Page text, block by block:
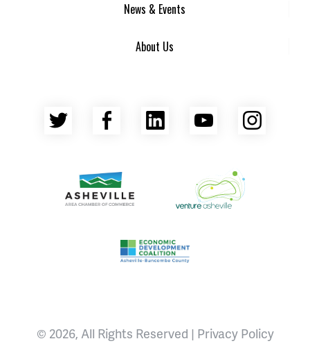
News & Events
About Us
Twitter Facebook
LinkedInYouTube
Venture Asheville
Asheville Area Chamber of Commerce
Asheville-Buncombe County
© 2026, All Rights Reserved | Privacy Policy